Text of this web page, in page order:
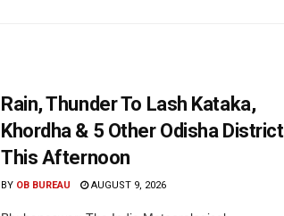
Rain, Thunder To Lash Kataka,
Khordha & 5 Other Odisha
This Afternoon
BY OB BUREAU AUGUST 9, 2026